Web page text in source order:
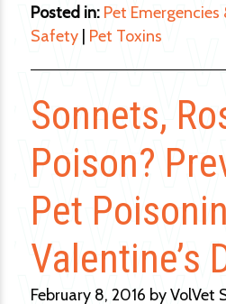
Posted in: Pet Emergencies
Safety Pet Toxins
Sonnets,
Poison?
Pet
Valentine’s
February 8, 2016 by VolVet